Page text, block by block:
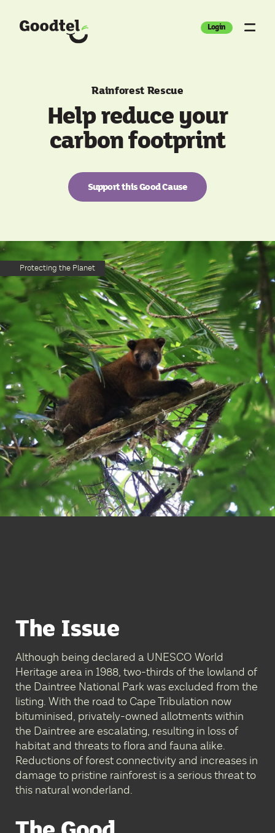
Login
Rainforest Rescue
Help reduce your
carbon footprint
Support this Good Cause
Protecting the Planet
The Issue
Although being declared a UNESCO World
Heritage area in 1988, two-thirds of the lowland of
the Daintree National Park was excluded from the
listing. With the road to Cape Tribulation now
bituminised, privately-owned allotments within
the Daintree are escalating, resulting in loss of
habitat and threats to flora and fauna alike.
Reductions of forest connectivity and increases in
damage to pristine rainforest is a serious threat to
this natural wonderland.